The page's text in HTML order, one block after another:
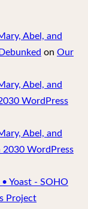
Abel, and
on Our
Abel, and
WordPress
Abel, and
2030 WordPress
Yoast - SOHO
Project